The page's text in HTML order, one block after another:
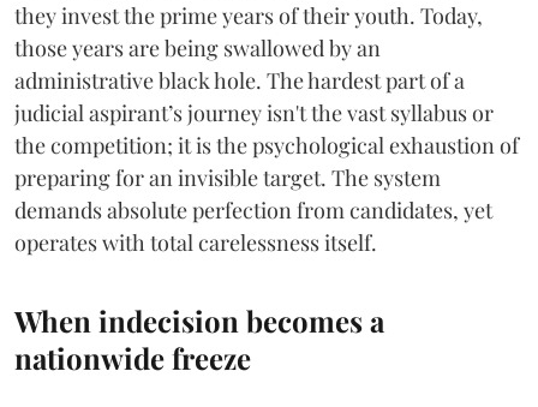
they invest the prime years of their youth. Today,
those years are being swallowed by an
administrative black hole. The hardest part of a
judicial aspirant’s journey isn't the vast syllabus or
the competition; it is the psychological exhaustion of
preparing for an invisible target. The system
demands absolute perfection from candidates, yet
operates with total carelessness itself.
When indecision becomes a
nationwide freeze